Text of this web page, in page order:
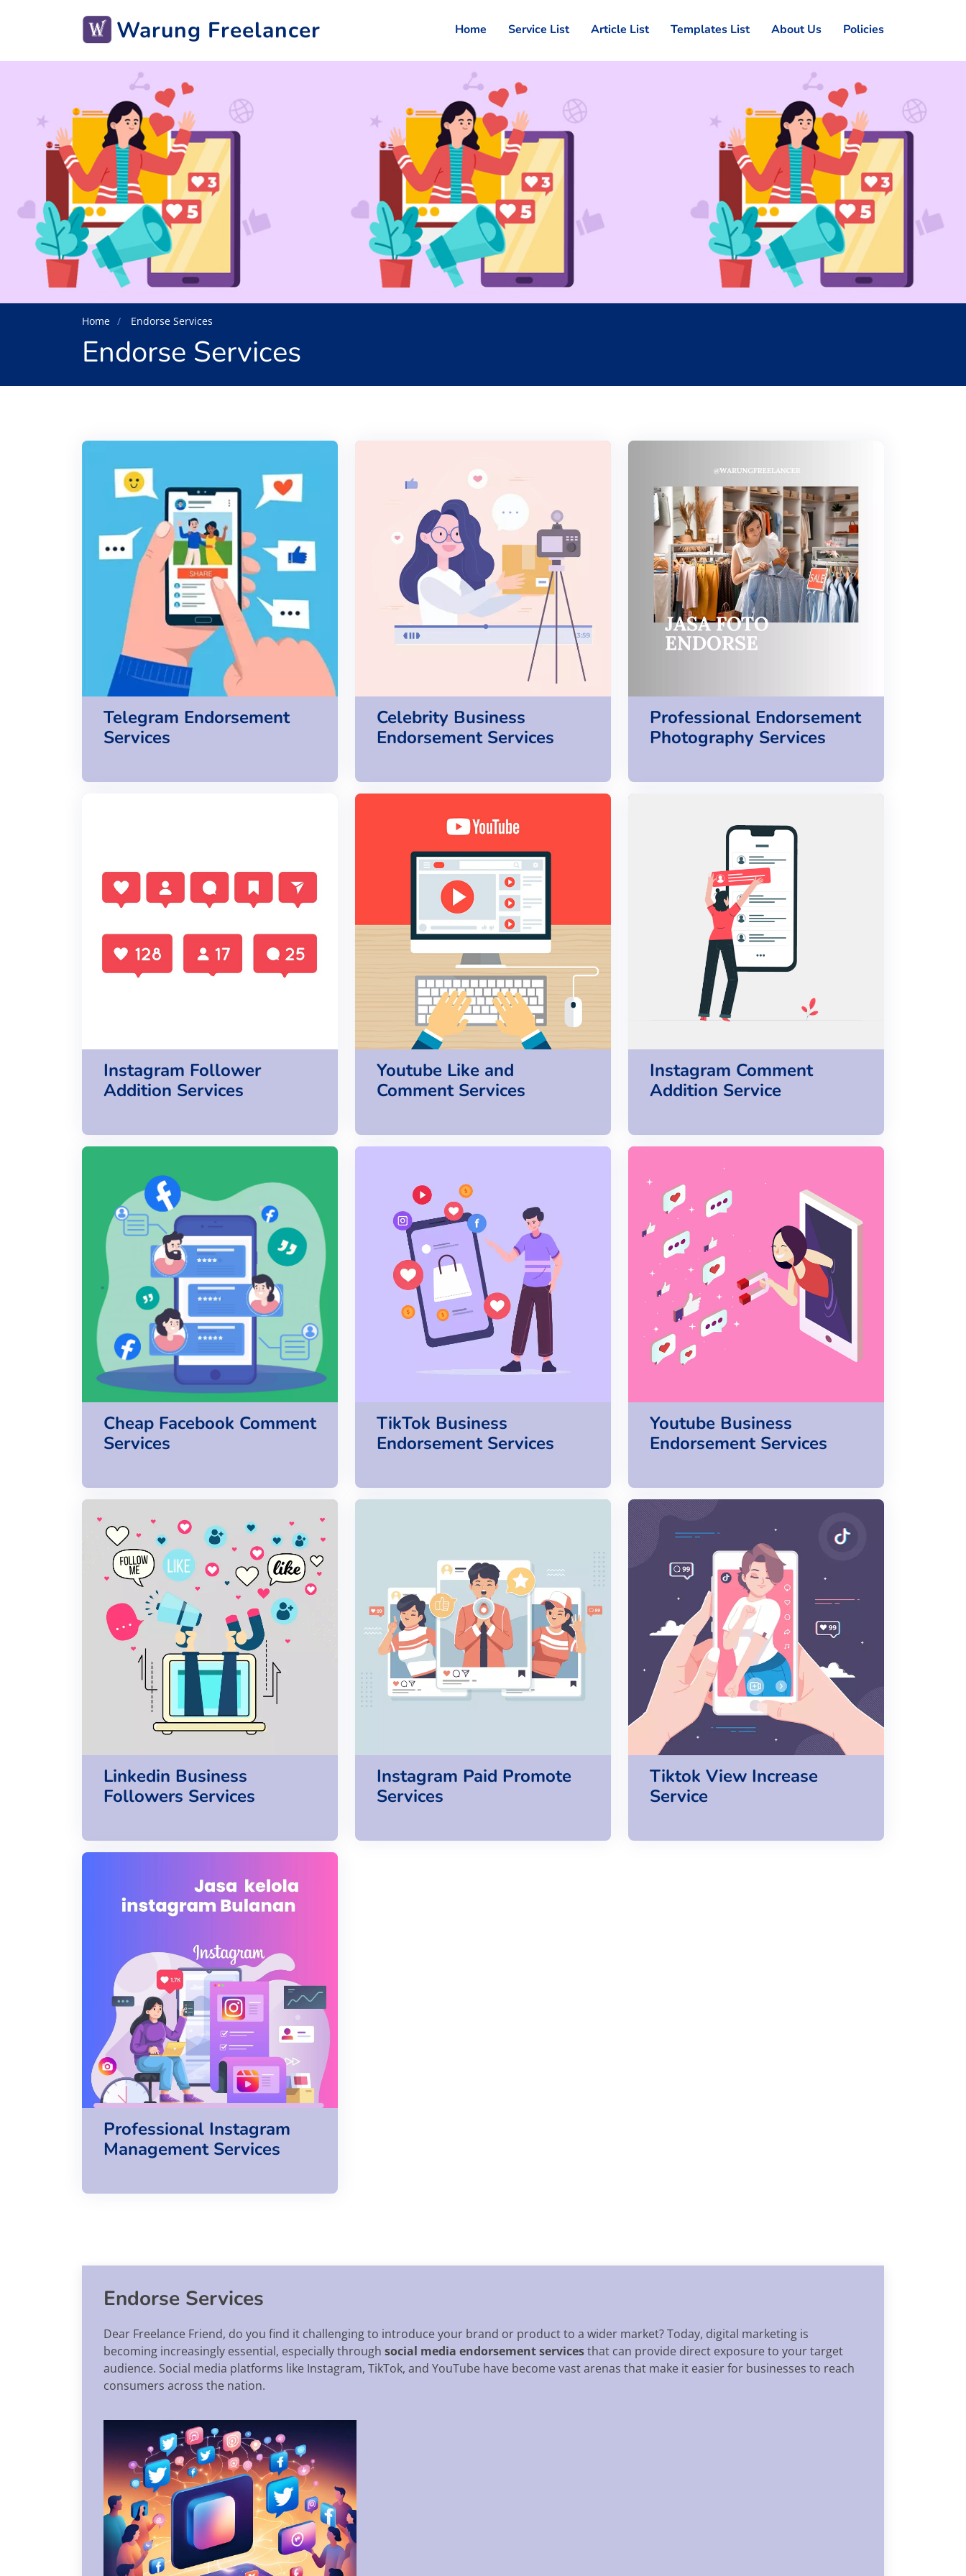
Warung Freelancer Home Service List Article List Templates List About Us Policies
Home Endorse Services
Endorse Services
Telegram Endorsement
Services
Celebrity Business
Endorsement Services
Professional Endorsement
Photography Services
Instagram Follower
Addition Services
Youtube Like and
Comment Services
Instagram Comment
Addition Service
Cheap Facebook Comment
Services
TikTok Business
Endorsement Services
Youtube Business
Endorsement Services
Linkedin Business
Followers Services
Instagram Paid Promote
Services
Tiktok View Increase
Service
Professional Instagram
Management Services
Endorse Services
Dear Freelance Friend, do you find it challenging to introduce your brand or product to a wider market? Today, digital marketing is
becoming increasingly essential, especially through social media endorsement servicesthat can provide direct exposure to your target
audience. Social media platforms like Instagram, TikTok, and YouTube have become vast arenas that make it easier for businesses to reach
consumers across the nation.